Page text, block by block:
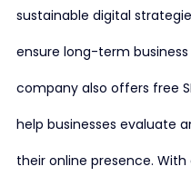
sustainable digital
ensure long-term
company also offers free
help businesses evaluate
their online presence.